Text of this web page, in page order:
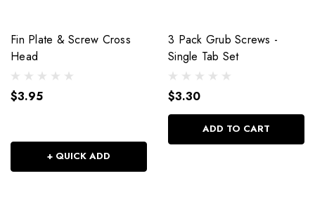
Fin Plate & Screw Cross
Head
$3.95
+ QUICK ADD
3 Pack Grub Screws -
Single Tab Set
$3.30
ADD TO CART